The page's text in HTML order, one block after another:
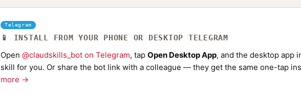
Telegram
📱 INSTALL FROM YOUR PHONE OR DESKTOP TELEGRAM
Open @claudskills_bot on Telegram, tap Open Desktop App, and the desktop app
skill for you. Or share the bot link with a colleague — they get the same one-tap
more →